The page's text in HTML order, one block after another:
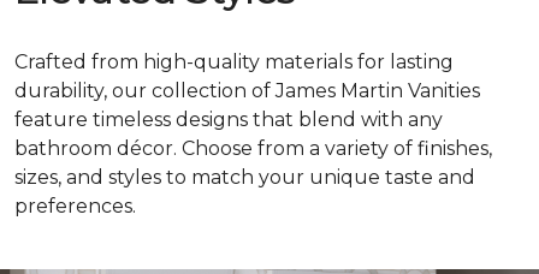
Crafted from high-quality materials for lasting
durability, our collection of James Martin Vanities
feature timeless designs that blend with any
bathroom décor. Choose from a variety of finishes,
sizes, and styles to match your unique taste and
preferences.